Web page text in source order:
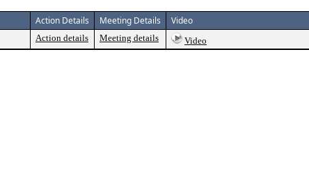
Action Details Meeting Details Video
Action details Meeting details Video